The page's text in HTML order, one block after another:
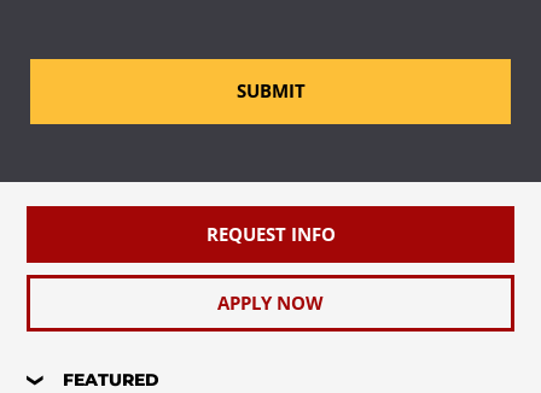
SUBMIT
REQUEST INFO
APPLY NOW
FEATURED